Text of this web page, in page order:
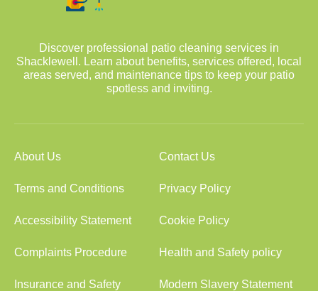
Discover professional patio cleaning services in
Shacklewell. Learn about benefits, services offered, local
areas served, and maintenance tips to keep your patio
spotless and inviting.
About Us Contact Us
Terms and Conditions Privacy Policy
Accessibility Statement Cookie Policy
Complaints Procedure Health and Safety policy
Insurance and Safety Modern Slavery Statement